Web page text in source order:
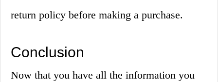
return policy before making a purchase.
Conclusion
Now that you have all the information you